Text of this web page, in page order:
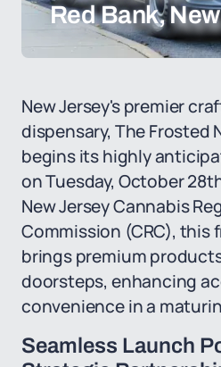
Red Bank,
New Jersey's premier
dispensary, The Frosted
begins its highly
on Tuesday, October
New Jersey Cannabis
Commission (CRC), this
brings premium
doorsteps, enhancing
convenience in a
Seamless Launch